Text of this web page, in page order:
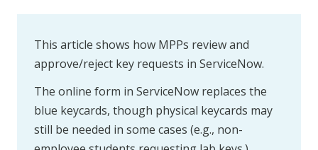
This article shows how MPPs review and
approve/reject key requests in ServiceNow.
The online form in ServiceNow replaces the
blue keycards, though physical keycards may
still be needed in some cases (e.g., non-